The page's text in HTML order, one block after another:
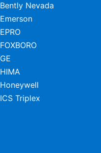
Bently Nevada
Emerson
EPRO
FOXBORO
GE
HIMA
Honeywell
ICS Triplex